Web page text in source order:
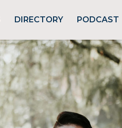
DIRECTORY PODCAST